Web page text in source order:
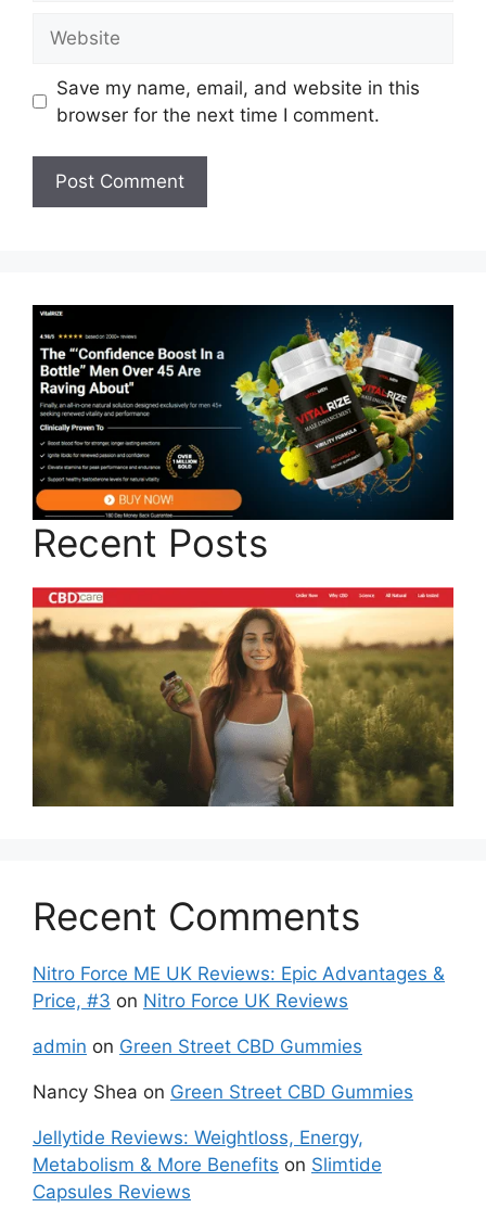
Save my name, email, and website in this
browser for the next time I comment.
Recent Posts
Recent Comments
Nitro Force ME UK Reviews: Epic Advantages &
Price, #3 on Nitro Force UK Reviews
admin on Green Street CBD Gummies
Nancy Shea on Green Street CBD Gummies
Jellytide Reviews: Weightloss, Energy,
Metabolism & More Benefits on Slimtide
Capsules Reviews